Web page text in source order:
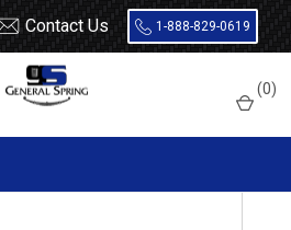
Contact Us 1-888-829-0619
(0)
Cascadia
front leaf spring, 2 leaves,